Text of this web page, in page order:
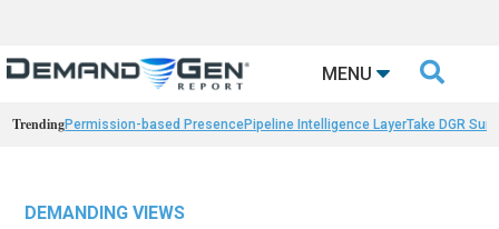
MENU 
TrendingPermission-based PresencePipeline Intelligence LayerTake DGR
DEMANDING VIEWS